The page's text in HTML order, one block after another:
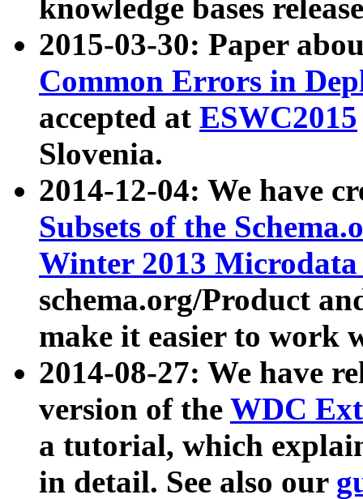
knowledge bases
2015-03-30: Paper
Common Errors in
accepted at ESWC2015
Slovenia.
2014-12-04: We have
Subsets of the
Winter 2013
schema.org/Product
make it easier to work
2014-08-27: We have
version of the WDC
a tutorial, which
in detail. See also our